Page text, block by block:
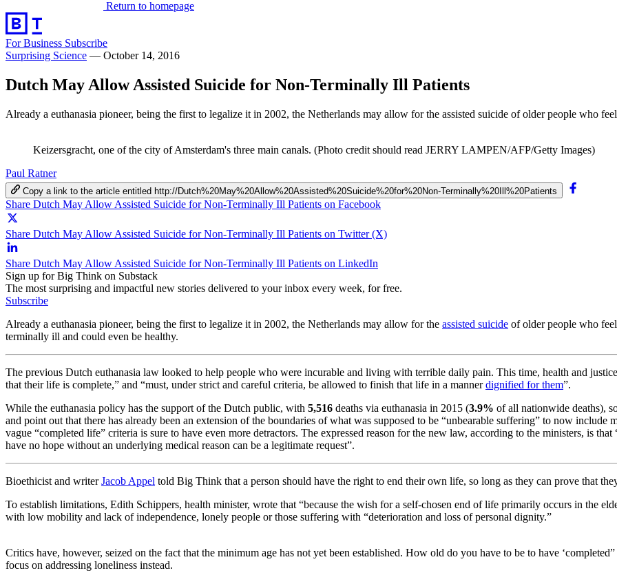
Return to homepage
For Business Subscribe
Surprising Science — October 14, 2016
Dutch May Allow Assisted Suicide for Non-Terminally Ill Patients
Already a euthanasia pioneer, being the first to legalize it in 2002, the Netherlands may allow for the assisted suicide of older people who
Keizersgracht, one of the city of Amsterdam's three main canals. (Photo credit should read JERRY LAMPEN/AFP/Getty Images)
Paul Ratner
Copy a link to the article entitled http://Dutch%20May%20Allow%20Assisted%20Suicide%20for%20Non-Terminally%20Ill%20Patients
Share Dutch May Allow Assisted Suicide for Non-Terminally Ill Patients on Facebook
Share Dutch May Allow Assisted Suicide for Non-Terminally Ill Patients on Twitter (X)
Share Dutch May Allow Assisted Suicide for Non-Terminally Ill Patients on LinkedIn
Sign up for Big Think on Substack
The most surprising and impactful new stories delivered to your inbox every week, for free.
Subscribe
Already a euthanasia pioneer, being the first to legalize it in 2002, the Netherlands may allow for the assisted suicide of older people who
terminally ill and could even be healthy.
The previous Dutch euthanasia law looked to help people who were incurable and living with terrible daily pain. This time, health and
that their life is complete,” and “must, under strict and careful criteria, be allowed to finish that life in a mannerdignified for them”.
While the euthanasia policy has the support of the Dutch public, with 5,516 deaths via euthanasia in 2015 (3.9% of all nationwide deaths),
and point out that there has already been an extension of the boundaries of what was supposed to be “unbearable suffering” to now include
vague “completed life” criteria is sure to have even more detractors. The expressed reason for the new law, according to the ministers, is
have no hope without an underlying medical reason can be a legitimate request”.
Bioethicist and writerJacob Appel told Big Think that a person should have the right to end their own life, so long as they can prove that
To establish limitations, Edith Schippers, health minister, wrote that “because the wish for a self-chosen end of life primarily occurs in the
with low mobility and lack of independence, lonely people or those suffering with “deterioration and loss of personal dignity.”
Critics have, however, seized on the fact that the minimum age has not yet been established. How old do you have to be to have
focus on addressing loneliness instead.